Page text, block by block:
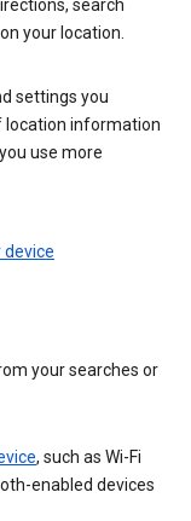
search
your location.
settings you
location information
use more
your searches or
, such as Wi-Fi
enabled devices